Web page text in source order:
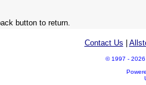
button to return.
Contact Us
© 1997 - 2026